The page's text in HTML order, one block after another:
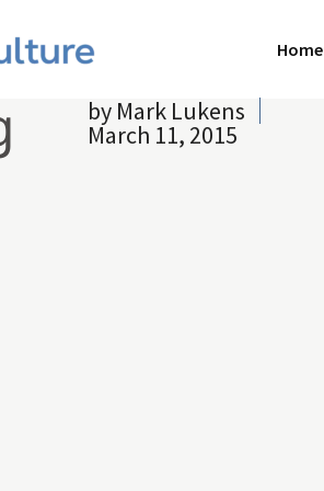
Home
by Mark Lukens
March 11, 2015